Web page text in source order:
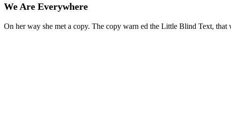
We Are Everywhere
On her way she met a copy. The copy warn ed the Little Blind Text, that